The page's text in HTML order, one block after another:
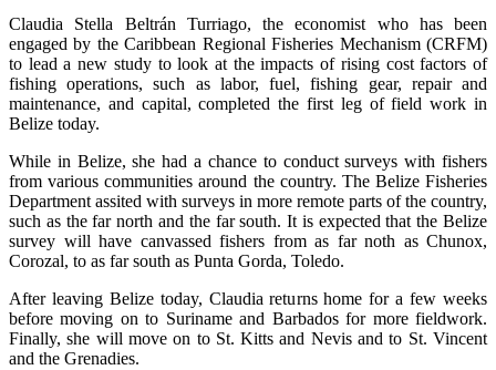
Claudia Stella Beltrán Turriago, the economist who has been
engaged by the Caribbean Regional Fisheries Mechanism (CRFM)
to lead a new study to look at the impacts of rising cost factors of
fishing operations, such as labor, fuel, fishing gear, repair and
maintenance, and capital, completed the first leg of field work in
Belize today.
While in Belize, she had a chance to conduct surveys with fishers
from various communities around the country. The Belize Fisheries
Department assited with surveys in more remote parts of the country,
such as the far north and the far south. It is expected that the Belize
survey will have canvassed fishers from as far noth as Chunox,
Corozal, to as far south as Punta Gorda, Toledo.
After leaving Belize today, Claudia returns home for a few weeks
before moving on to Suriname and Barbados for more fieldwork.
Finally, she will move on to St. Kitts and Nevis and to St. Vincent
and the Grenadies.